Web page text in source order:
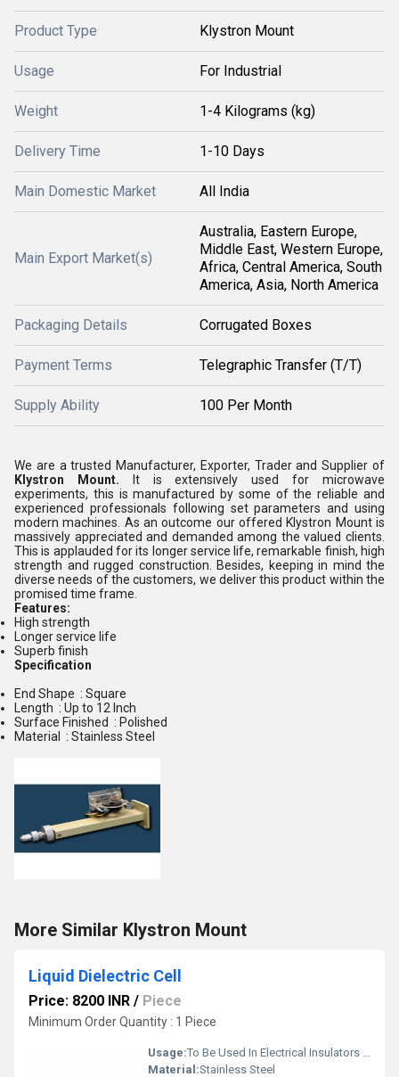
Product Type Klystron Mount
Usage For Industrial
Weight 1-4 Kilograms (kg)
Delivery Time 1-10 Days
Main Domestic Market All India
Main Export Market(s)
Australia, Eastern Europe,
Middle East, Western Europe,
Africa, Central America, South
America, Asia, North America
Packaging Details Corrugated Boxes
Payment Terms Telegraphic Transfer (T/T)
Supply Ability 100 Per Month
We are a trusted Manufacturer, Exporter, Trader and Supplier of
Klystron Mount.
It is extensively used for microwave
experiments, this is manufactured by some of the reliable and
experienced professionals following set parameters and using
modern machines. As an outcome our offered Klystron Mount is
massively appreciated and demanded among the valued clients.
This is applauded for its longer service life, remarkable finish, high
strength and rugged construction. Besides, keeping in mind the
diverse needs of the customers, we deliver this product within the
promised time frame.
Features:
High strength
Longer service life
Superb finish
Specification
End Shape : Square
Length : Up to 12 Inch
Surface Finished : Polished
Material : Stainless Steel
More Similar Klystron Mount
Liquid Dielectric Cell
Price: 8200 INR / Piece
Minimum Order Quantity : 1 Piece
Usage:To Be Used In Electrical Insulators In High Voltage Applications
Material:Stainless Steel